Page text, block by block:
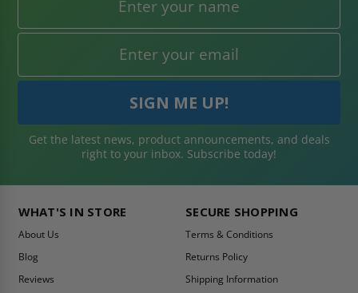
Get the latest news, product announcements, and deals
right to your inbox. Subscribe today!
WHAT'S IN STORE
About Us
Blog
Reviews
SECURE SHOPPING
Terms & Conditions
Returns Policy
Shipping Information